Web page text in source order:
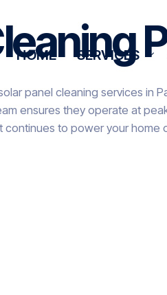
HOME SERVICES
panel cleaning services in
ensures they operate at
to power your home